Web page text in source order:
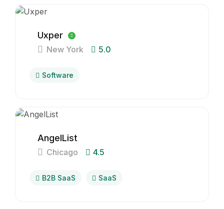
Uxper
New York 5.0
Software
AngelList
Chicago 4.5
B2B SaaS SaaS